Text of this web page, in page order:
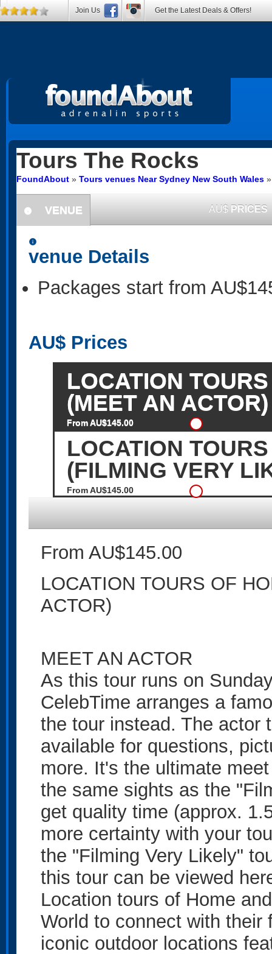
Tours The Rocks
FoundAbout » Tours venues Near Sydney New South Wales
information
VENUE AU$ PRICES
information
venue Details
Packages start from
AU$ Prices
LOCATION
(MEET AN ACTOR)
From AU$145.00
LOCATION
(FILMING VERY
From AU$145.00
From AU$145.00
LOCATION TOURS OF
ACTOR)
MEET AN ACTOR
As this tour runs on
CelebTime arranges a
the tour instead. The actor
available for questions,
more. It's the ultimate
the same sights as the
get quality time (approx.
more certainty with your
the "Filming Very Likely"
this tour can be viewed
Location tours of Home
World to connect with their
iconic outdoor locations
Join Us Get the Latest Deals & Offers!